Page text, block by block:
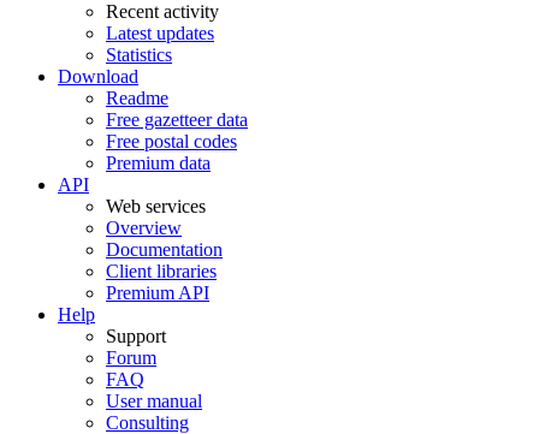
Recent activity
Latest updates
Statistics
Download
Readme
Free gazetteer data
Free postal codes
Premium data
API
Web services
Overview
Documentation
Client libraries
Premium API
Help
Support
Forum
FAQ
User manual
Consulting